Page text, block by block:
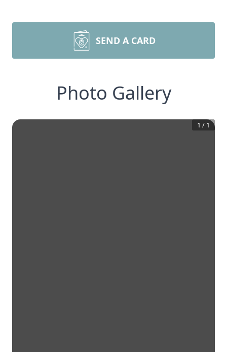
SEND A CARD
Photo Gallery
1 / 1